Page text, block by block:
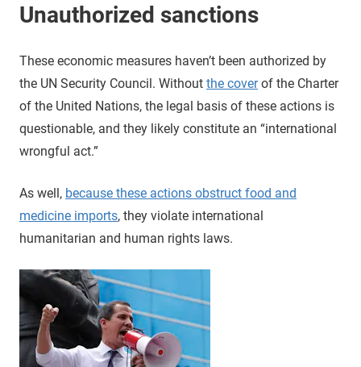
Unauthorized sanctions
These economic measures haven’t been authorized by
the UN Security Council. Without the coverof the Charter
of the United Nations, the legal basis of these actions is
questionable, and they likely constitute an “international
wrongful act.”
As well, because these actions obstruct food and
medicine imports, they violate international
humanitarian and human rights laws.